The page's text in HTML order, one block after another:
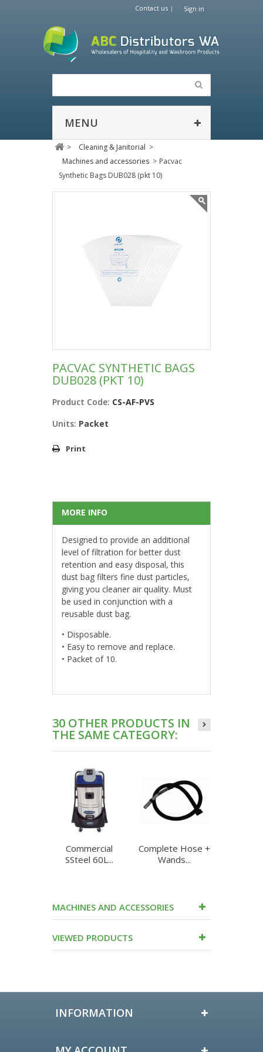
Sign in
Contact us
MENU
> Cleaning & Janitorial >
Machines and accessories > Pacvac
Synthetic Bags DUB028 (pkt 10)
PACVAC SYNTHETIC BAGS
DUB028 (PKT 10)
Product Code: CS-AF-PVS
Units: Packet
Print
MORE INFO
Designed to provide an additional
level of filtration for better dust
retention and easy disposal, this
dust bag filters fine dust particles,
giving you cleaner air quality. Must
be used in conjunction with a
reusable dust bag.
• Disposable.
• Easy to remove and replace.
• Packet of 10.
30 OTHER PRODUCTS IN
THE SAME CATEGORY:
Commercial
SSteel 60L...
Complete Hose +
Wands...
MACHINES AND ACCESSORIES
VIEWED PRODUCTS
INFORMATION